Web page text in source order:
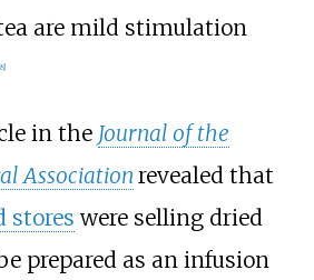
are mild stimulation
]
in the Journal of the
Association revealed that
stores were selling dried
prepared as an infusion